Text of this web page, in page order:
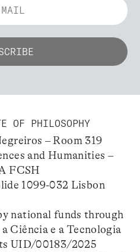
OF PHILOSOPHY
– Room 319
and Humanities –
FCSH
1099-032 Lisbon
national funds through
Ciência e a Tecnologia
UID/00183/2025